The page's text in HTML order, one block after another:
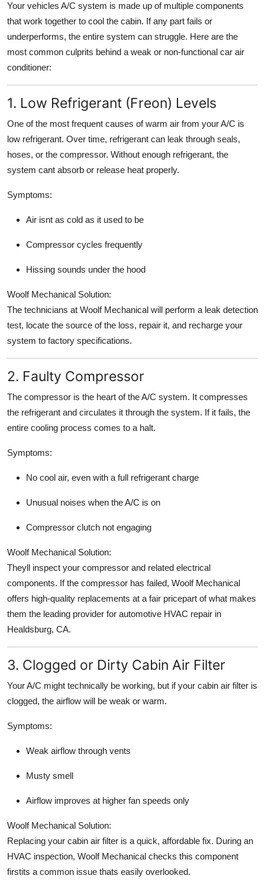
Your vehicles A/C system is made up of multiple components
that work together to cool the cabin. If any part fails or
underperforms, the entire system can struggle. Here are the
most common culprits behind a weak or non-functional car air
conditioner:
1. Low Refrigerant (Freon) Levels
One of the most frequent causes of warm air from your A/C is
low refrigerant. Over time, refrigerant can leak through seals,
hoses, or the compressor. Without enough refrigerant, the
system cant absorb or release heat properly.
Symptoms:
Air isnt as cold as it used to be
Compressor cycles frequently
Hissing sounds under the hood
Woolf Mechanical Solution:
The technicians at Woolf Mechanical will perform a leak detection
test, locate the source of the loss, repair it, and recharge your
system to factory specifications.
2. Faulty Compressor
The compressor is the heart of the A/C system. It compresses
the refrigerant and circulates it through the system. If it fails, the
entire cooling process comes to a halt.
Symptoms:
No cool air, even with a full refrigerant charge
Unusual noises when the A/C is on
Compressor clutch not engaging
Woolf Mechanical Solution:
Theyll inspect your compressor and related electrical
components. If the compressor has failed, Woolf Mechanical
offers high-quality replacements at a fair pricepart of what makes
them the leading provider for automotive HVAC repair in
Healdsburg, CA.
3. Clogged or Dirty Cabin Air Filter
Your A/C might technically be working, but if your cabin air filter is
clogged, the airflow will be weak or warm.
Symptoms:
Weak airflow through vents
Musty smell
Airflow improves at higher fan speeds only
Woolf Mechanical Solution:
Replacing your cabin air filter is a quick, affordable fix. During an
HVAC inspection, Woolf Mechanical checks this component
firstits a common issue thats easily overlooked.